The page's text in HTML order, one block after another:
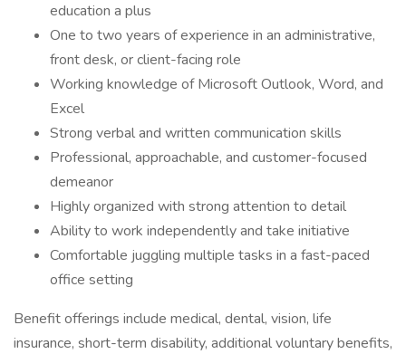
education a plus
One to two years of experience in an administrative,
front desk, or client-facing role
Working knowledge of Microsoft Outlook, Word, and
Excel
Strong verbal and written communication skills
Professional, approachable, and customer-focused
demeanor
Highly organized with strong attention to detail
Ability to work independently and take initiative
Comfortable juggling multiple tasks in a fast-paced
office setting
Benefit offerings include medical, dental, vision, life
insurance, short-term disability, additional voluntary benefits,